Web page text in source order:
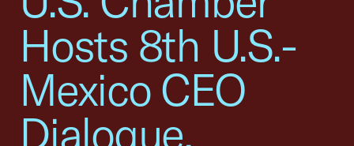
Hosts 8th U.S.-
Mexico CEO
Dialogue,